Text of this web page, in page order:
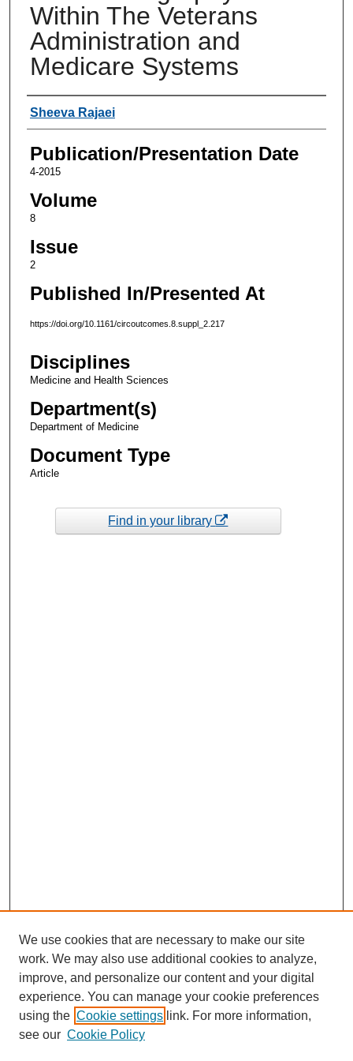
Within The Veterans
Administration and
Medicare Systems
Authors
Sheeva Rajaei
Publication/Presentation Date
4-2015
Volume
8
Issue
2
Published In/Presented At
https://doi.org/10.1161/circoutcomes.8.suppl_2.217
Disciplines
Medicine and Health Sciences
Department(s)
Department of Medicine
Document Type
Article
Find in your library
We use cookies that are necessary to make our site
work. We may also use additional cookies to analyze,
improve, and personalize our content and your digital
experience. You can manage your cookie preferences
using the Cookie settings link. For more information,
see our Cookie Policy